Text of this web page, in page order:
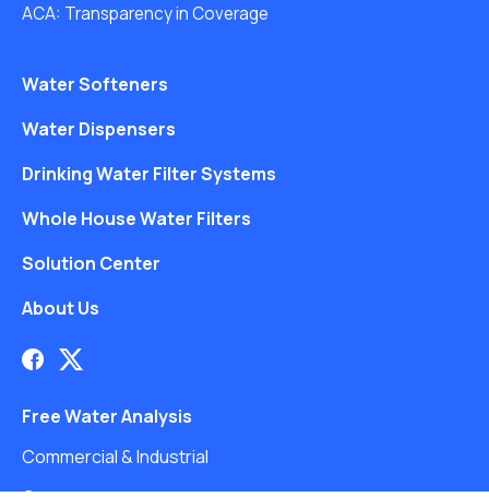
ACA: Transparency in Coverage
Water Softeners
Water Dispensers
Drinking Water Filter Systems
Whole House Water Filters
Solution Center
About Us
Free Water Analysis
Commercial & Industrial